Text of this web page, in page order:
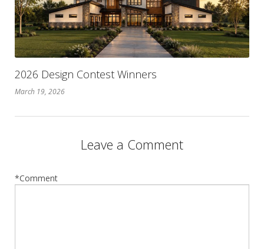
2026 Design Contest Winners
March 19, 2026
Leave a Comment
*Comment